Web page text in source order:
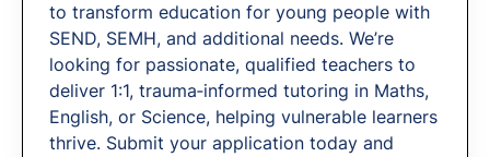
to transform education for young people with
SEND, SEMH, and additional needs. We’re
looking for passionate, qualified teachers to
deliver 1:1, trauma‐informed tutoring in Maths,
English, or Science, helping vulnerable learners
thrive. Submit your application today and